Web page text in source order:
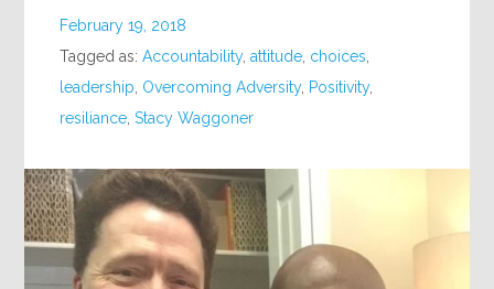
February 19, 2018
Tagged as:Accountability,attitude choices
leadership Overcoming Adversity, Positivity,
resiliance ,Stacy Waggoner